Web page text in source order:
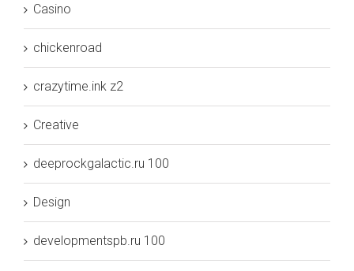
Casino
chickenroad
crazytime.ink z2
Creative
deeprockgalactic.ru 100
Design
developmentspb.ru 100